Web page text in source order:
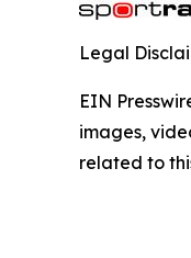
Legal
EIN
images,
related to